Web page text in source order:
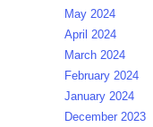
May 2024
April 2024
March 2024
February 2024
January 2024
December 2023